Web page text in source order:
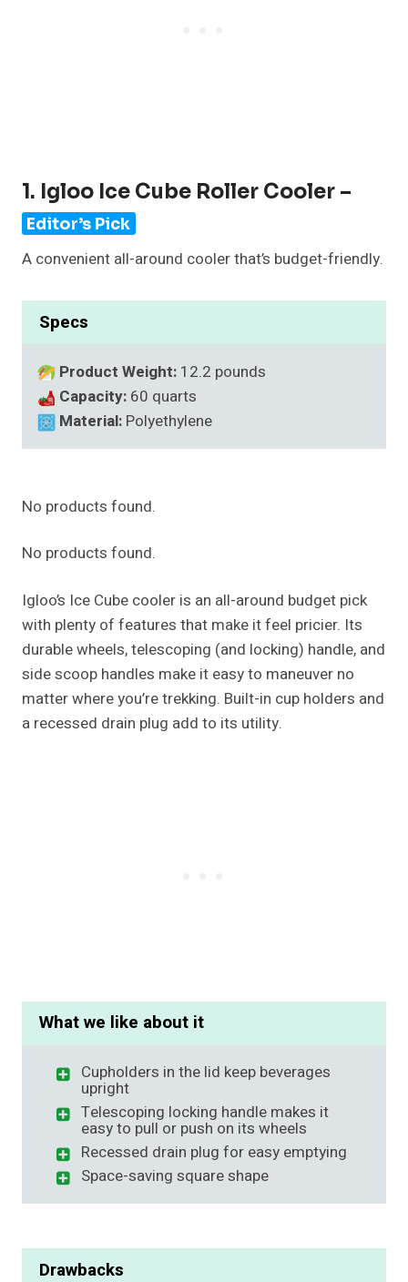
1. Igloo Ice Cube Roller Cooler –
Editor’s Pick
A convenient all-around cooler that’s budget-friendly.
Specs
Product Weight: 12.2 pounds
Capacity: 60 quarts
Material: Polyethylene
No products found.
No products found.
Igloo’s Ice Cube cooler is an all-around budget pick
with plenty of features that make it feel pricier. Its
durable wheels, telescoping (and locking) handle, and
side scoop handles make it easy to maneuver no
matter where you’re trekking. Built-in cup holders and
a recessed drain plug add to its utility.
What we like about it
Cupholders in the lid keep beverages
upright
Telescoping locking handle makes it
easy to pull or push on its wheels
Recessed drain plug for easy emptying
Space-saving square shape
Drawbacks